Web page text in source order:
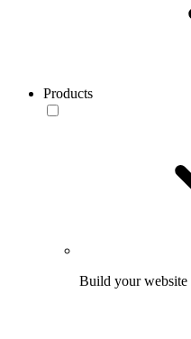
Products
Build your website